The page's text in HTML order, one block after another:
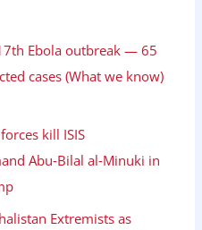
Ebola outbreak — 65
cases (What we know)
kill ISIS
Abu‑Bilal al‑Minuki in
Extremists as